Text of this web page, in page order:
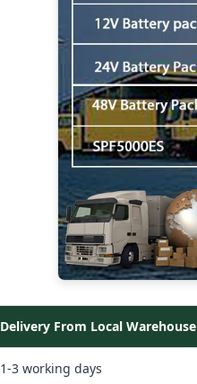
Delivery From Local Warehouse
1-3 working days